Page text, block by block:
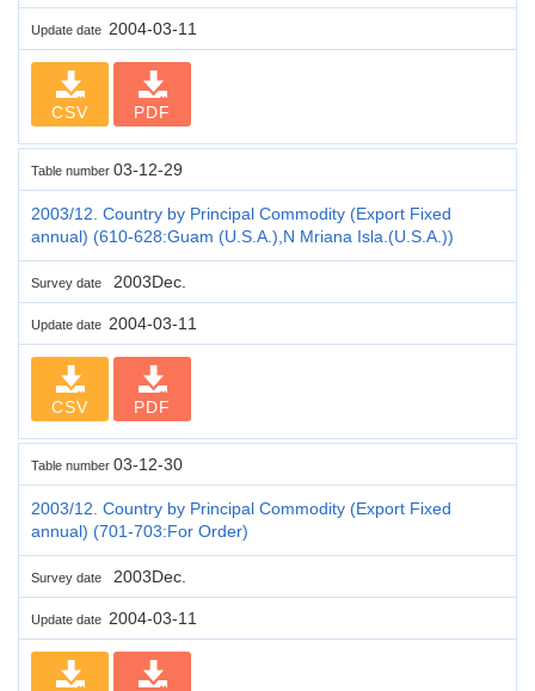
Update date 2004-03-11
CSV PDF
Table number 03-12-29
2003/12. Country by Principal Commodity (Export Fixed
annual) (610-628:Guam (U.S.A.),N Mriana Isla.(U.S.A.))
Survey date 2003Dec.
Update date 2004-03-11
CSV PDF
Table number 03-12-30
2003/12. Country by Principal Commodity (Export Fixed
annual) (701-703:For Order)
Survey date 2003Dec.
Update date 2004-03-11